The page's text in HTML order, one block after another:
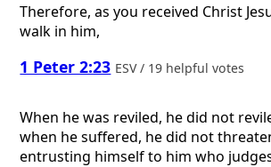
Therefore, as you received Christ
walk in him,
1 Peter 2:23 ESV / 19 helpful votes
When he was reviled, he did not
when he suffered, he did not
entrusting himself to him who